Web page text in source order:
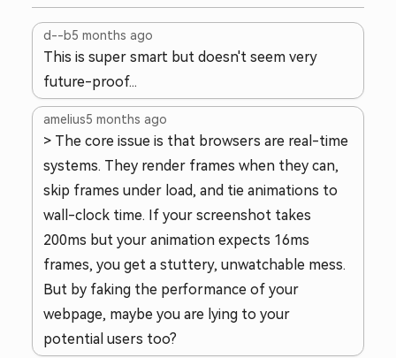
d--b5 months ago
This is super smart but doesn't seem very
future-proof...
amelius5 months ago
> The core issue is that browsers are real-time
systems. They render frames when they can,
skip frames under load, and tie animations to
wall-clock time. If your screenshot takes
200ms but your animation expects 16ms
frames, you get a stuttery, unwatchable mess.
But by faking the performance of your
webpage, maybe you are lying to your
potential users too?